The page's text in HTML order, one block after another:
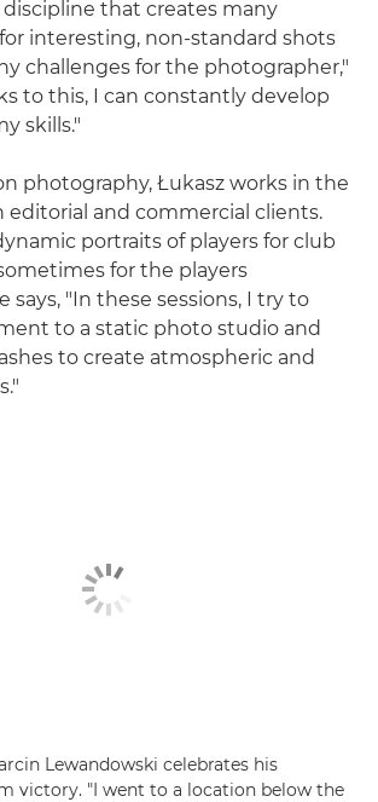
that creates many
interesting, non-standard shots
challenges for the photographer,"
to this, I can constantly develop
skills."
photography, Łukasz works in the
editorial and commercial clients.
portraits of players for club
for the players
says, "In these sessions, I try to
to a static photo studio and
to create atmospheric and
Lewandowski celebrates his
victory. "I went to a location below the